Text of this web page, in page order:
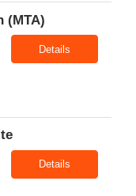
(MTA)
Details
Details